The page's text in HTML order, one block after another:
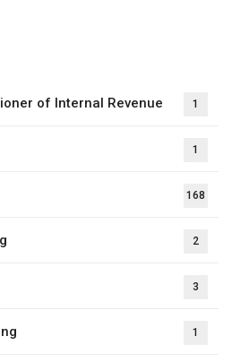
of Internal Revenue 1
1
168
2
3
1